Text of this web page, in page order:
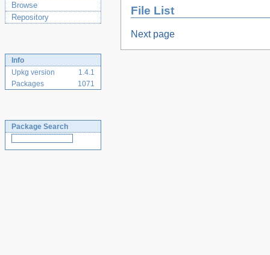
Browse
Repository
Info
Upkg version
1.4.1
Packages
1071
Package Search
File List
Next page